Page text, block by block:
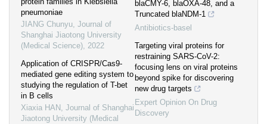
pneumoniae
JIANG Chunyu, Journal of
Shanghai Jiaotong University
(Medical Science), 2022
Application of CRISPR/Cas9-
mediated gene editing system to
studying the regulation of T-bet
in B cells
Xiaxia HAN , Journal of Shanghai
Jiaotong University (Medical
blaCMY-6, blaOXA-48, and a
Truncated blaNDM-1
Antibiotics-basel
Targeting viral proteins for
restraining SARS-CoV-2:
focusing lens on viral proteins
beyond spike for discovering
new drug targets
Expert Opinion On Drug
Discovery